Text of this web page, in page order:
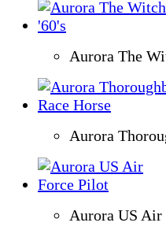
Aurora The
Aurora
Aurora US